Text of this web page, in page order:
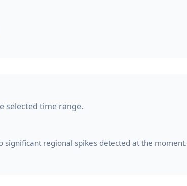
selected time range.
significant regional spikes detected at the moment.